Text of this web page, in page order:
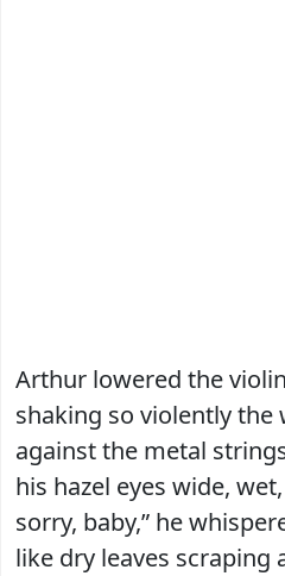
Arthur lowered the
shaking so violently
against the metal
his hazel eyes wide,
sorry, baby,” he
like dry leaves scraping